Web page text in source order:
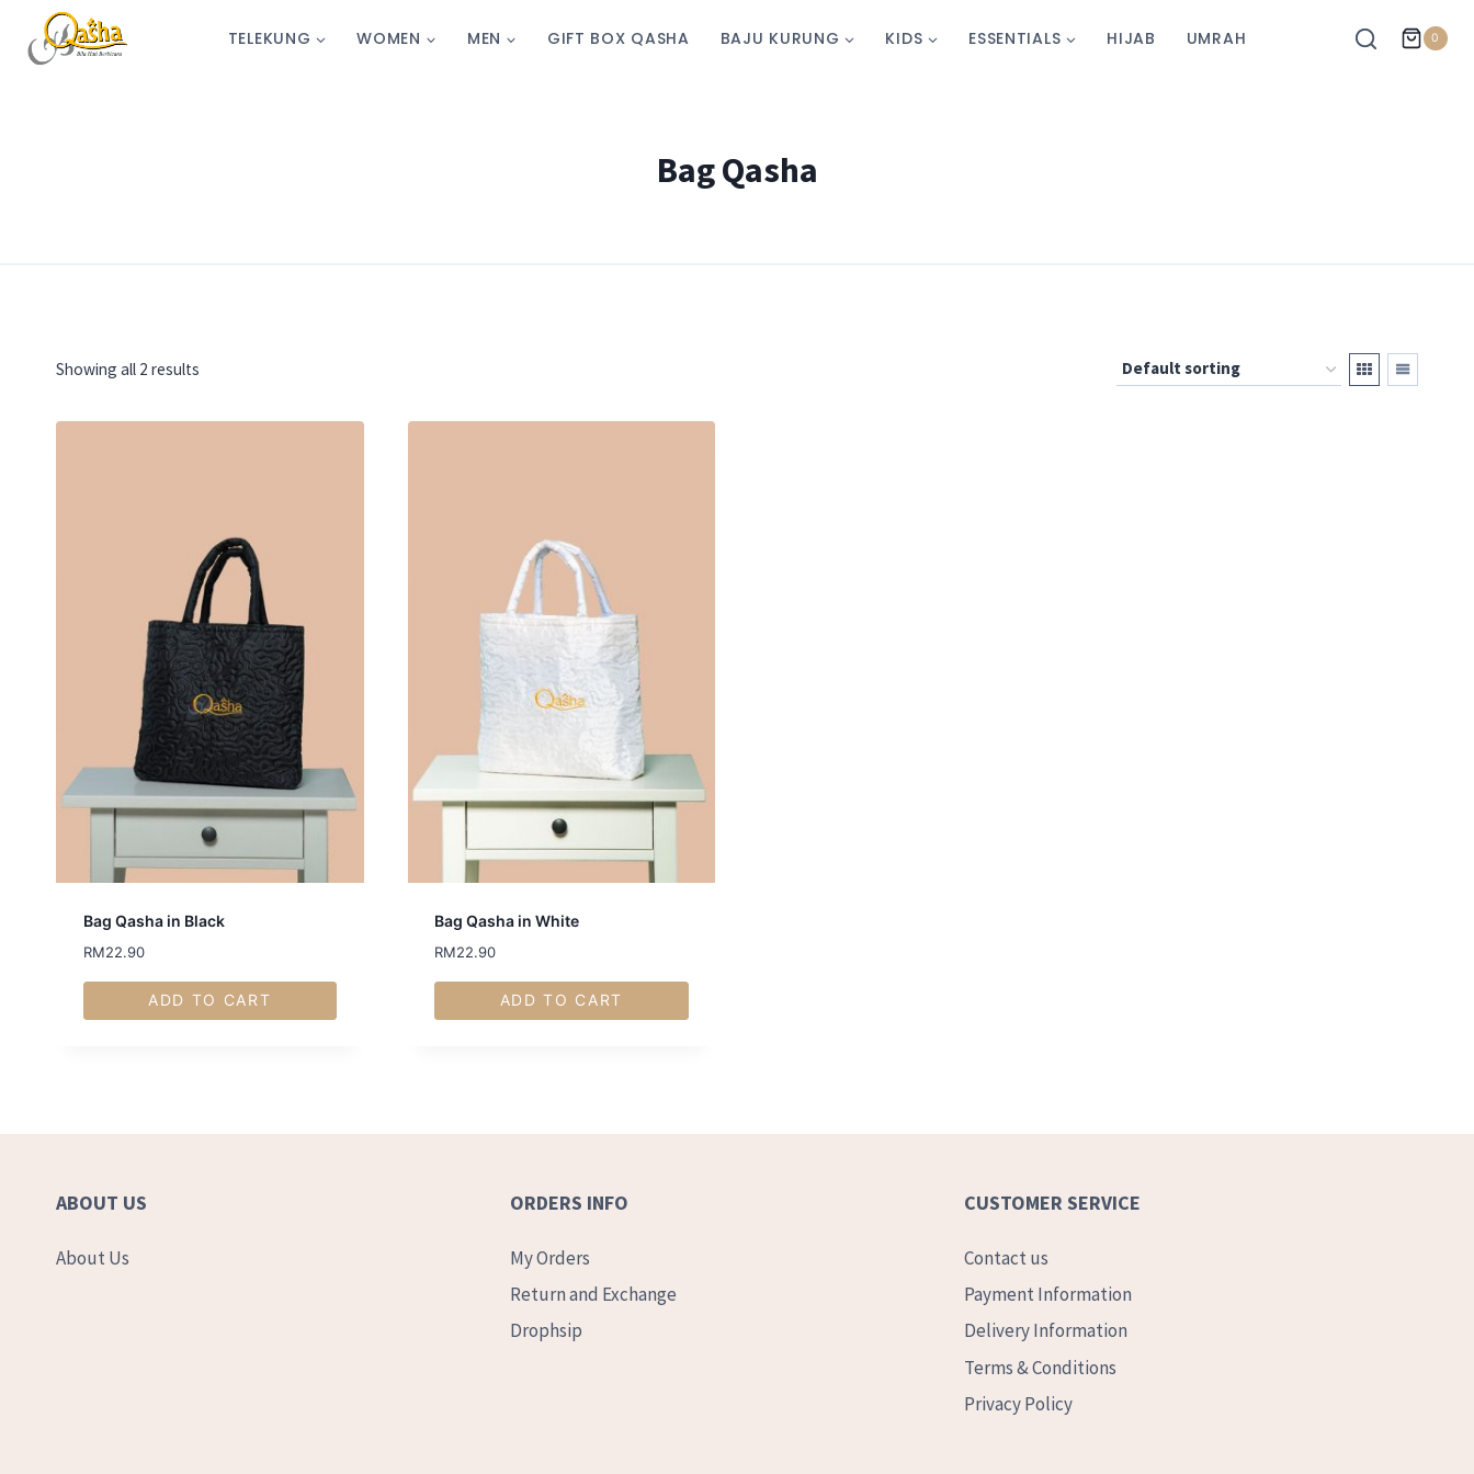
TELEKUNG WOMEN MEN GIFT BOX QASHA BAJU KURUNG KIDS ESSENTIALS HIJAB UMRAH 0
Bag Qasha
Showing all 2 results
Bag Qasha in Black
RM22.90
ADD TO CART
Bag Qasha in White
RM22.90
ADD TO CART
ABOUT US
About Us
ORDERS INFO
My Orders
Return and Exchange
Drophsip
CUSTOMER SERVICE
Contact us
Payment Information
Delivery Information
Terms & Conditions
Privacy Policy